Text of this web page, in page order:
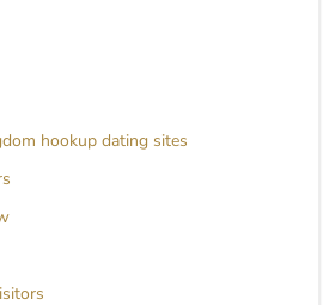
hookup dating sites